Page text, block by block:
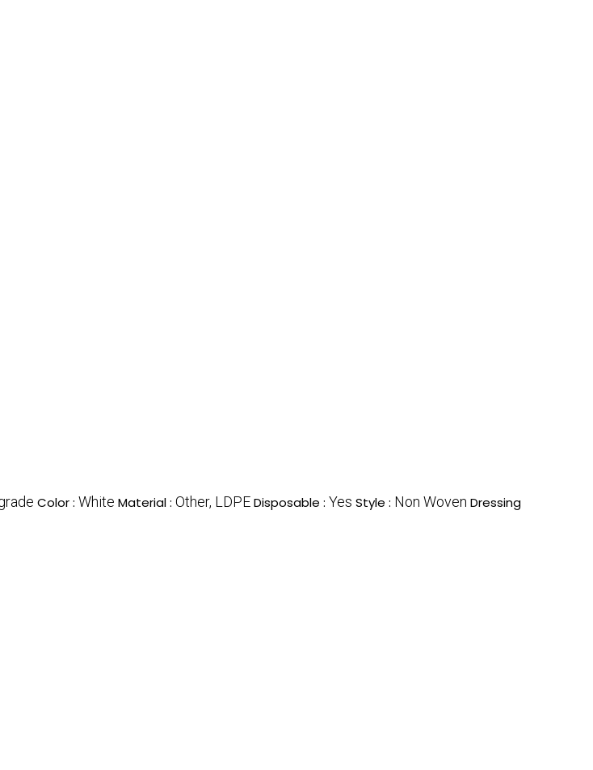
Color : White Material : Other, LDPEDisposable : Yes Style : Non Woven Dressing